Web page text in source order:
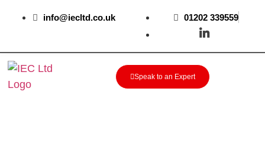
info@iecltd.co.uk 01202 339559
Speak to an Expert